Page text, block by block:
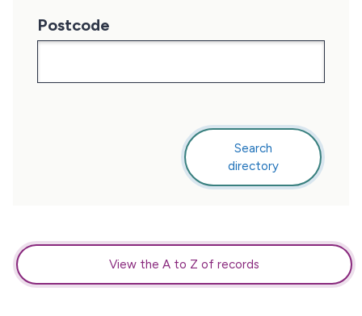
Postcode
Search
directorythis
directory
View the A to Z of records